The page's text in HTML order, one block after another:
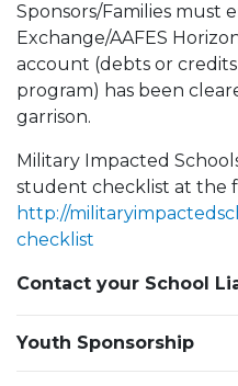
Sponsors/Families must
Exchange/AAFES
account (debts or
program) has been
garrison.
Military Impacted
student checklist at the
http://
checklist
Contact your School
Youth Sponsorship